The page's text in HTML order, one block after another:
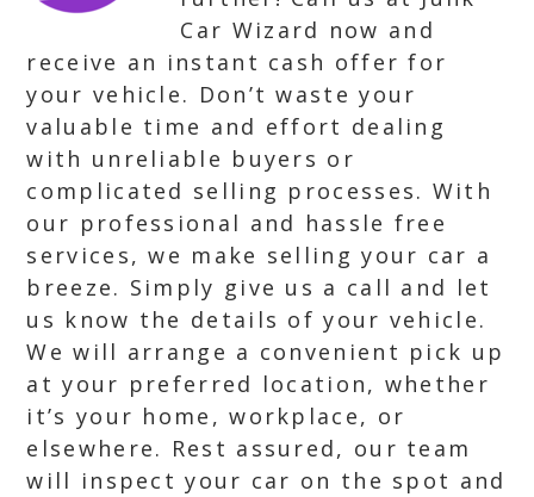
Car Wizard now and
receive an instant cash offer for
your vehicle. Don’t waste your
valuable time and effort dealing
with unreliable buyers or
complicated selling processes. With
our professional and hassle free
services, we make selling your car a
breeze. Simply give us a call and let
us know the details of your vehicle.
We will arrange a convenient pick up
at your preferred location, whether
it’s your home, workplace, or
elsewhere. Rest assured, our team
will inspect your car on the spot and